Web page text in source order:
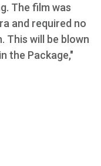
The film was
and required no
This will be blown
the Package,"